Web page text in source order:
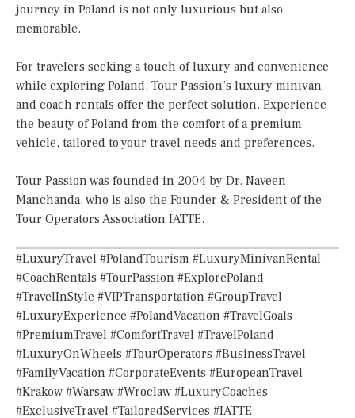
journey in Poland is not only luxurious but also
memorable.
For travelers seeking a touch of luxury and convenience
while exploring Poland, Tour Passion’s luxury minivan
and coach rentals offer the perfect solution. Experience
the beauty of Poland from the comfort of a premium
vehicle, tailored to your travel needs and preferences.
Tour Passion was founded in 2004 by Dr. Naveen
Manchanda, who is also the Founder & President of the
Tour Operators Association IATTE.
#LuxuryTravel #PolandTourism #LuxuryMinivanRental
#CoachRentals #TourPassion #ExplorePoland
#TravelInStyle #VIPTransportation #GroupTravel
#LuxuryExperience #PolandVacation #TravelGoals
#PremiumTravel #ComfortTravel #TravelPoland
#LuxuryOnWheels #TourOperators #BusinessTravel
#FamilyVacation #CorporateEvents #EuropeanTravel
#Krakow #Warsaw #Wroclaw #LuxuryCoaches
#ExclusiveTravel #TailoredServices #IATTE